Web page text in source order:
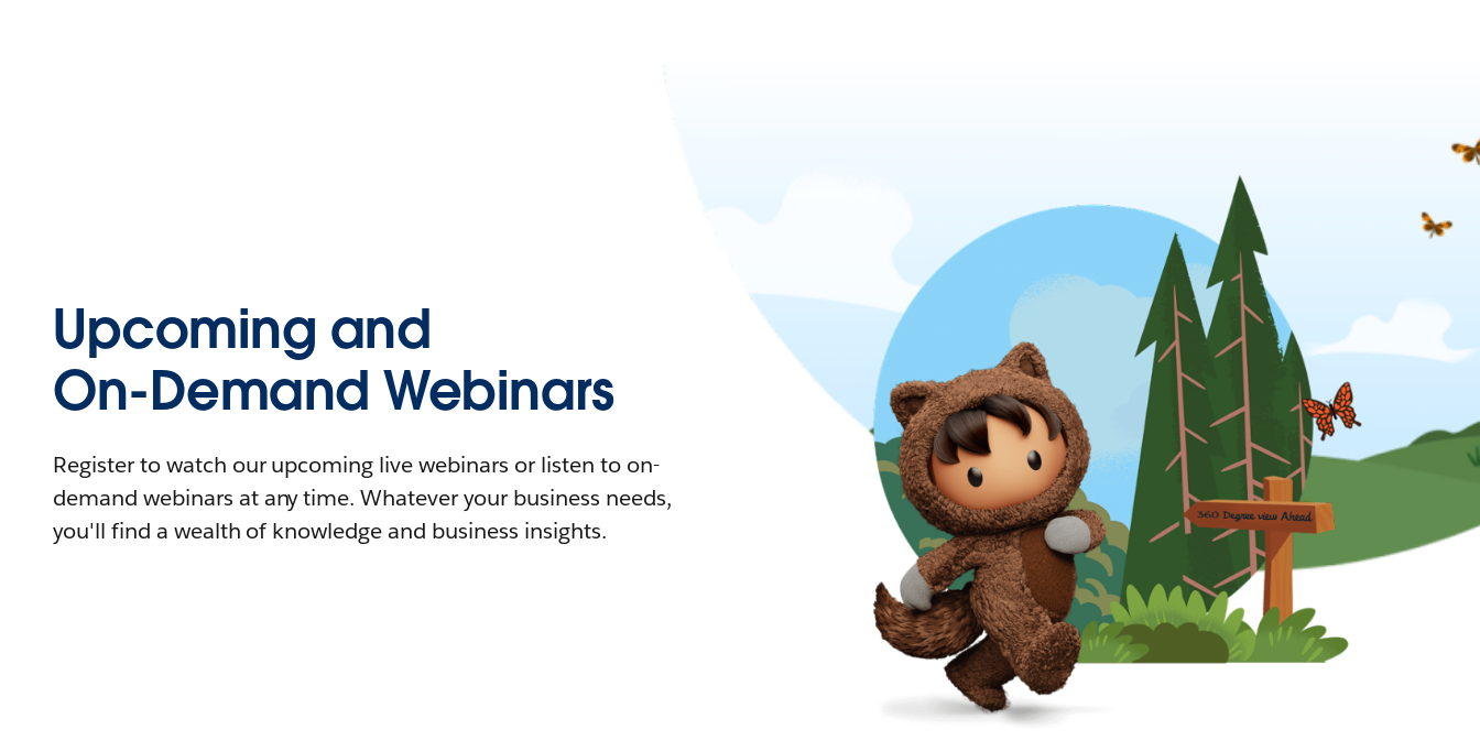
Upcoming and
On-Demand Webinars
Register to watch our upcoming live webinars or listen to on-
demand webinars at any time. Whatever your business needs,
you'll find a wealth of knowledge and business insights.